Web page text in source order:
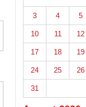
3 4 5
10 11 12
17 18 19
24 25 26
31